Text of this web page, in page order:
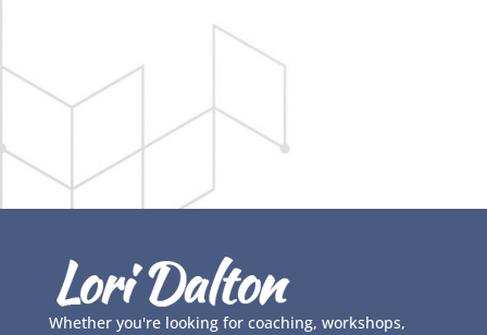
Whether you're looking for coaching, workshops,